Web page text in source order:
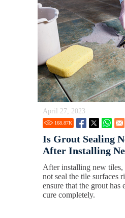
April 27, 2023
168.87K
Is Grout Sealing
After Installing
After installing new
not seal the tile surfaces
ensure that the grout has
cure completely.